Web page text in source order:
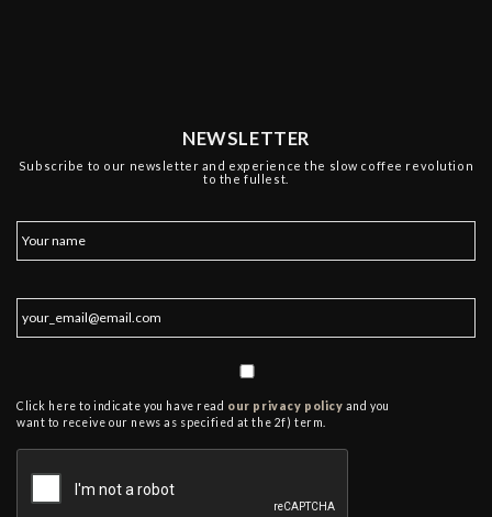
NEWSLETTER
Subscribe to our newsletter and experience the slow coffee revolution
to the fullest.
Click here to indicate you have read our privacy policy and you
want to receive our news as specified at the 2f) term.